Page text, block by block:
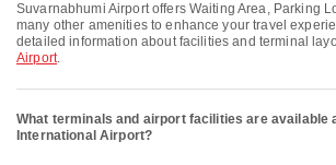
Suvarnabhumi Airport offers Waiting Area, Parking Lots, Prayer Room and
many other amenities to enhance your travel
detailed information about facilities and terminal
Airport.
What terminals and airport facilities are available
International Airport?